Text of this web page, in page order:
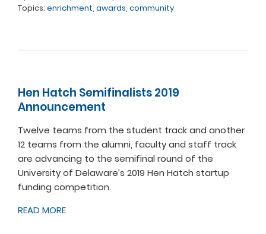
Topics: enrichment, awards, community
Hen Hatch Semifinalists 2019
Announcement
Twelve teams from the student track and another
12 teams from the alumni, faculty and staff track
are advancing to the semifinal round of the
University of Delaware’s 2019 Hen Hatch startup
funding competition.
READ MORE